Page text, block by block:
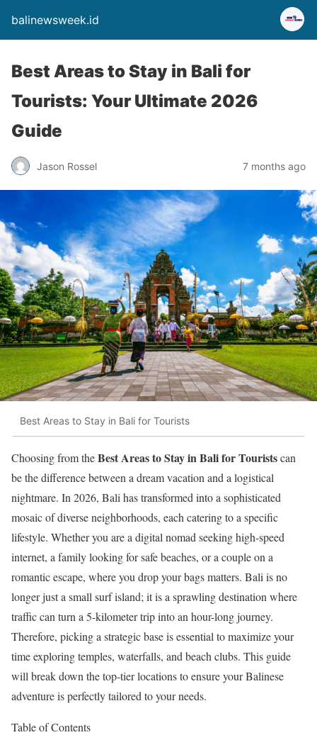
balinewsweek.id
Best Areas to Stay in Bali for
Tourists: Your Ultimate 2026
Guide
Jason Rossel 7 months ago
Best Areas to Stay in Bali for Tourists
Choosing from theBest Areas to Stay in Bali for Touristscan
be the difference between a dream vacation and a logistical
nightmare. In 2026, Bali has transformed into a sophisticated
mosaic of diverse neighborhoods, each catering to a specific
lifestyle. Whether you are a digital nomad seeking high-speed
internet, a family looking for safe beaches, or a couple on a
romantic escape, where you drop your bags matters. Bali is no
longer just a small surf island; it is a sprawling destination where
traffic can turn a 5-kilometer trip into an hour-long journey.
Therefore, picking a strategic base is essential to maximize your
time exploring temples, waterfalls, and beach clubs. This guide
will break down the top-tier locations to ensure your Balinese
adventure is perfectly tailored to your needs.
Table of Contents